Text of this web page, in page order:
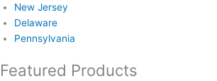
New Jersey
Delaware
Pennsylvania
Featured Products